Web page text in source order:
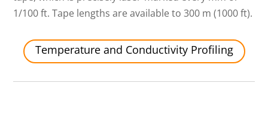
1/100 ft. Tape lengths are available to 300 m (1000 ft).
Temperature and Conductivity Profiling